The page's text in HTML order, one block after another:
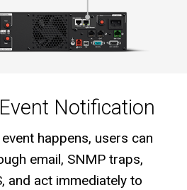
Notification
happens, users can
email, SNMP traps,
and act immediately to